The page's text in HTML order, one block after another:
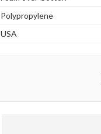
Polypropylene
USA